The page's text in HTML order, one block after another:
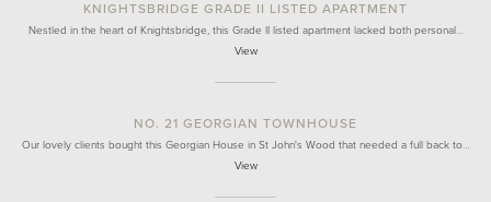
KNIGHTSBRIDGE GRADE II LISTED APARTMENT
Nestled in the heart of Knightsbridge, this Grade II listed apartment lacked both personal…
View
NO. 21 GEORGIAN TOWNHOUSE
Our lovely clients bought this Georgian House in St John's Wood that needed a full back to…
View